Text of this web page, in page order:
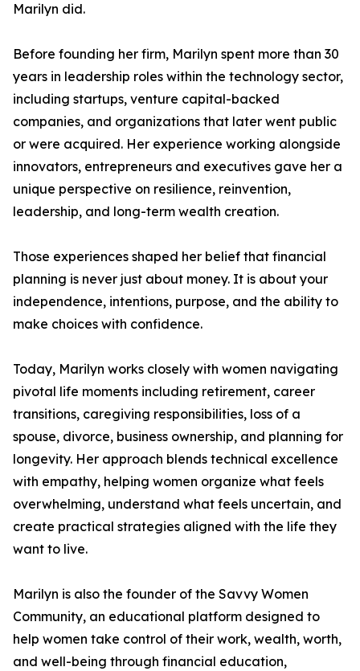
Marilyn did.
Before founding her firm, Marilyn spent more than 30
years in leadership roles within the technology sector,
including startups, venture capital-backed
companies, and organizations that later went public
or were acquired. Her experience working alongside
innovators, entrepreneurs and executives gave her a
unique perspective on resilience, reinvention,
leadership, and long-term wealth creation.
Those experiences shaped her belief that financial
planning is never just about money. It is about your
independence, intentions, purpose, and the ability to
make choices with confidence.
Today, Marilyn works closely with women navigating
pivotal life moments including retirement, career
transitions, caregiving responsibilities, loss of a
spouse, divorce, business ownership, and planning for
longevity. Her approach blends technical excellence
with empathy, helping women organize what feels
overwhelming, understand what feels uncertain, and
create practical strategies aligned with the life they
want to live.
Marilyn is also the founder of the Savvy Women
Community, an educational platform designed to
help women take control of their work, wealth, worth,
and well-being through financial education,